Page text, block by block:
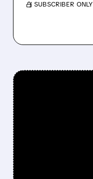
/ SUBSCRIBER ONLY